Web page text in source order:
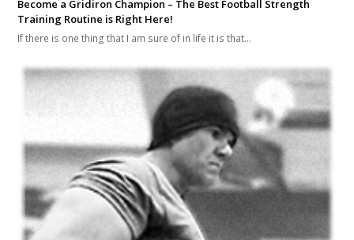
Become a Gridiron Champion – The Best Football Strength
Training Routine is Right Here!
If there is one thing that I am sure of in life it is that…